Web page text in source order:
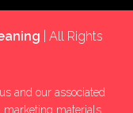
| All Rights
and our associated
materials,